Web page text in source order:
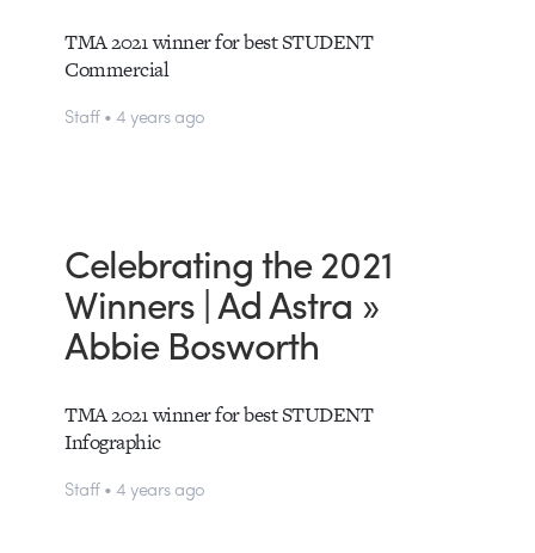
TMA 2021 winner for best STUDENT
Commercial
Staff • 4 years ago
Celebrating the 2021
Winners | Ad Astra »
Abbie Bosworth
TMA 2021 winner for best STUDENT
Infographic
Staff • 4 years ago